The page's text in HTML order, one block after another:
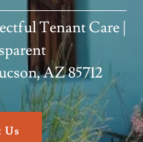
Tenant Care |
AZ 85712
Us